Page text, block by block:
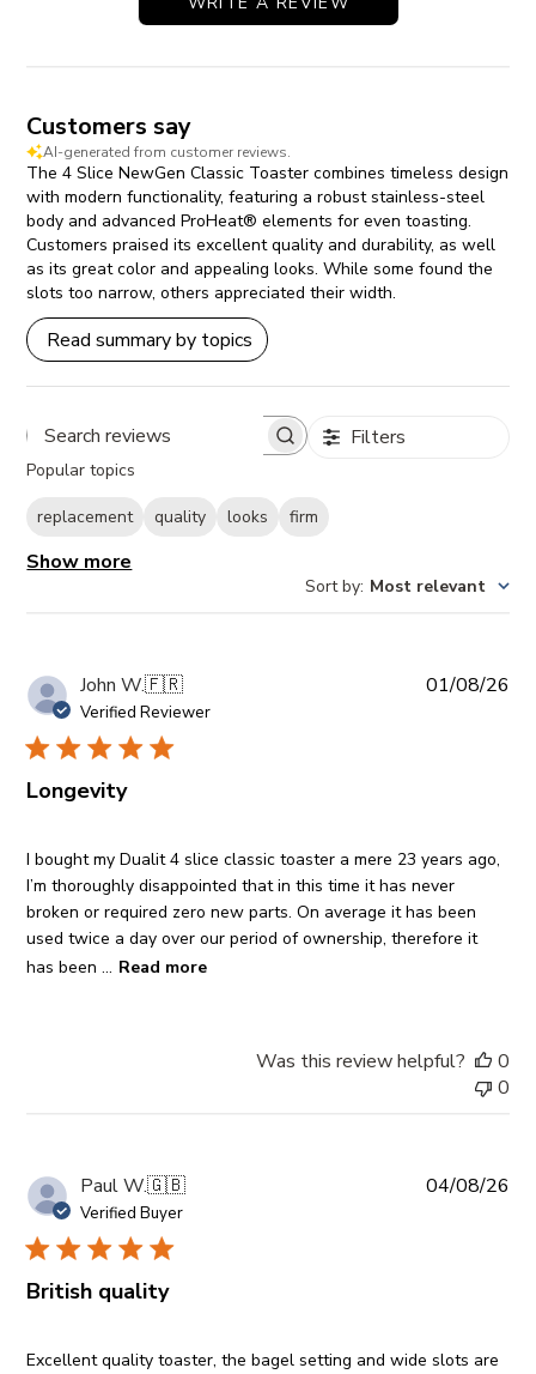
Customers say
AI-generated from customer reviews.
The 4 Slice NewGen Classic Toaster combines timeless design
with modern functionality, featuring a robust stainless-steel
body and advanced ProHeat® elements for even toasting.
Customers praised its excellent quality and durability, as well
as its great color and appealing looks. While some found the
slots too narrow, others appreciated their width.
Read summary by topics
Search reviews Filters
Popular topics
replacement quality looks firm
Show more
Sort by: Most relevant
John W.🇫🇷
Verified Reviewer
Longevity
I bought my Dualit 4 slice classic toaster a mere 23 years ago,
I’m thoroughly disappointed that in this time it has never
broken or required zero new parts. On average it has been
used twice a day over our period of ownership, therefore it
has been ... Read more
01/08/26
Was this review helpful?
0
0
Paul W.🇬🇧
Verified Buyer
British quality
Excellent quality toaster, the bagel setting and wide slots are
04/08/26